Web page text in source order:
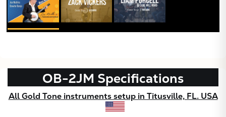
OB-2JM Specifications
All Gold Tone instruments setup in Titusville, FL. USA